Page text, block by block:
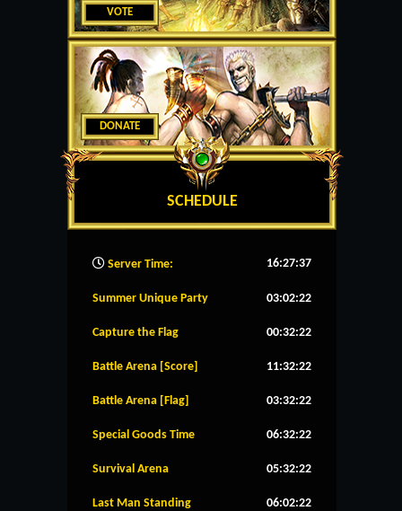
VOTE
DONATE
SCHEDULE
Server Time: 16:27:38
Summer Unique Party 03:02:22
Capture the Flag 00:32:22
Battle Arena [Score] 11:32:22
Battle Arena [Flag] 03:32:22
Special Goods Time 06:32:22
Survival Arena 05:32:22
Last Man Standing 06:02:22